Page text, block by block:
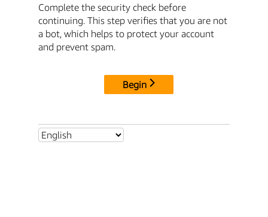
Complete the security check before
continuing. This step verifies that you are not
a bot, which helps to protect your account
and prevent spam.
Begin